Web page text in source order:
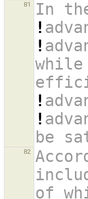
81
!
!
while
!
!
be
82
of